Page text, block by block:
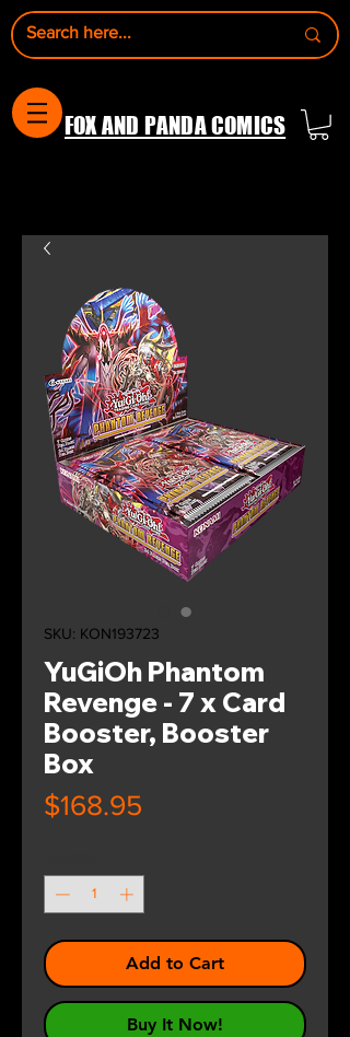
FOX AND PANDA COMICS
SKU: KON193723
YuGiOh Phantom
Revenge - 7 x Card
Booster, Booster
Box
$168.95
Add to Cart
Buy It Now!